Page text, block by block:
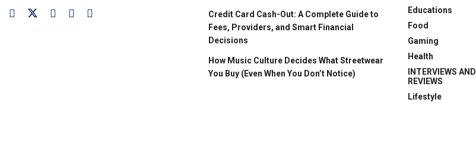
Credit Card Cash-Out: A Complete Guide to
Fees, Providers, and Smart Financial
Decisions
How Music Culture Decides What Streetwear
You Buy (Even When You Don’t Notice)
Educations
Food
Gaming
Health
INTERVIEWS AND
REVIEWS
Lifestyle